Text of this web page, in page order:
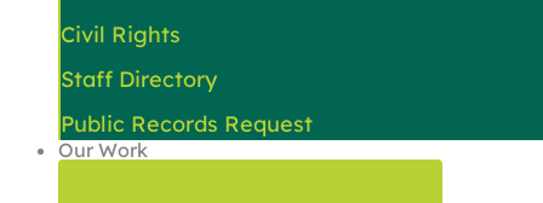
Civil Rights
Staff Directory
Public Records Request
Our Work